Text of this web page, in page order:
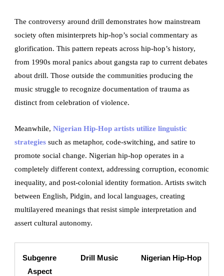
The controversy around drill demonstrates how mainstream
society often misinterprets hip-hop’s social commentary as
glorification. This pattern repeats across hip-hop’s history,
from 1990s moral panics about gangsta rap to current debates
about drill. Those outside the communities producing the
music struggle to recognize documentation of trauma as
distinct from celebration of violence.
Meanwhile,Nigerian Hip-Hop artists utilize linguistic
strategies such as metaphor, code-switching, and satire to
promote social change. Nigerian hip-hop operates in a
completely different context, addressing corruption, economic
inequality, and post-colonial identity formation. Artists switch
between English, Pidgin, and local languages, creating
multilayered meanings that resist simple interpretation and
assert cultural autonomy.
Subgenre
Aspect
Drill Music Nigerian Hip-Hop